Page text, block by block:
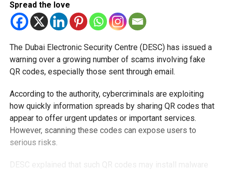
Spread the love
The Dubai Electronic Security Centre (DESC) has issued a
warning over a growing number of scams involving fake
QR codes, especially those sent through email.
According to the authority, cybercriminals are exploiting
how quickly information spreads by sharing QR codes that
appear to offer urgent updates or important services.
However, scanning these codes can expose users to
serious risks.
DESC explained that such QR codes may install malware